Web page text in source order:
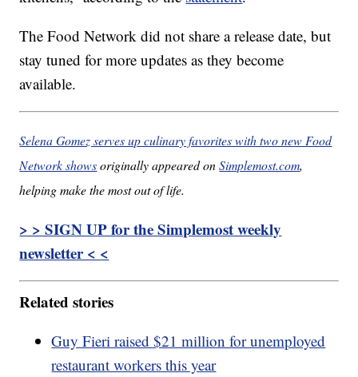
The Food Network did not share a release date, but
stay tuned for more updates as they become
available.
Selena Gomez serves up culinary favorites with two new Food
Network showsoriginally appeared onSimplemost.com,
helping make the most out of life.
> > SIGN UP for the Simplemost weekly
newsletter < <
Related stories
Guy Fieri raised $21 million for unemployed
restaurant workers this year